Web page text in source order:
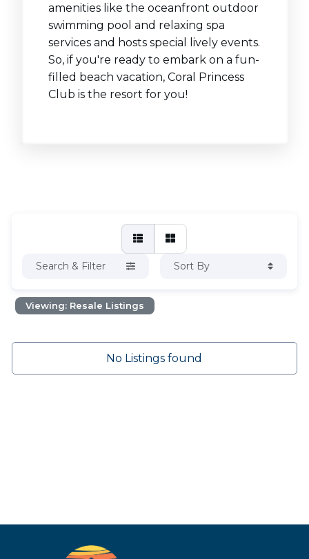
amenities like the oceanfront outdoor
swimming pool and relaxing spa
services and hosts special lively events.
So, if you're ready to embark on a fun-
filled beach vacation, Coral Princess
Club is the resort for you!
Search & Filter Sort By
Viewing: Resale Listings
No Listings found